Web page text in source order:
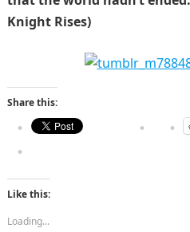
Knight Rises)
Share this:
Like this:
Loading...